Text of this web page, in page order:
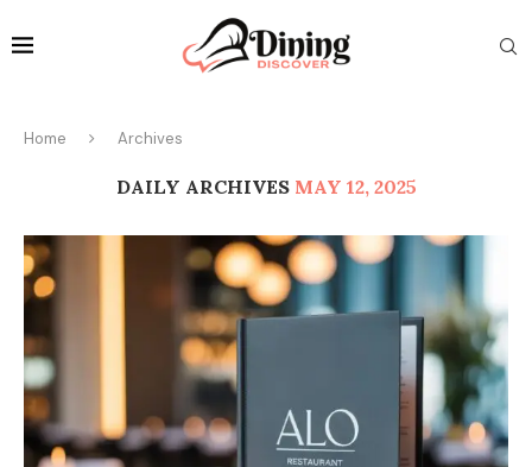
Home Archives
DAILY ARCHIVES MAY 12, 2025